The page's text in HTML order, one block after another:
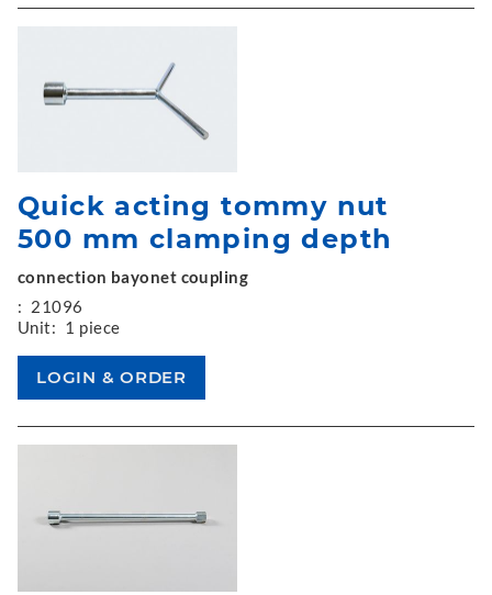
Quick acting tommy nut
500 mm clamping depth
connection bayonet coupling
: 21096
Unit: 1 piece